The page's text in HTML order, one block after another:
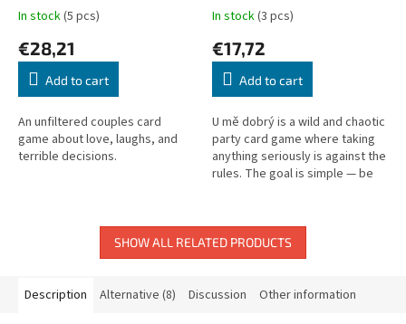
In stock(5 pcs)
€28,21
Add to cart
An unfiltered couples card
game about love, laughs, and
terrible decisions.
In stock(3 pcs)
€17,72
Add to cart
U mě dobrý is a wild and chaotic
party card game where taking
anything seriously is against the
rules. The goal is simple — be
SHOW ALL RELATED PRODUCTS
Description Alternative (8) Discussion Other information